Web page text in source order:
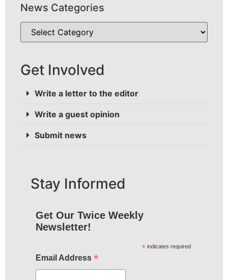
News Categories
Get Involved
Write a letter to the editor
Write a guest opinion
Submit news
Stay Informed
Get Our Twice Weekly
Newsletter!
* indicates required
Email Address *